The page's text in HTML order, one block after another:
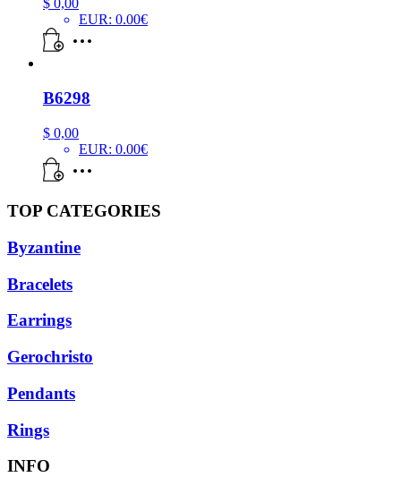
$ 0,00
EUR: 0.00€
B6298
$ 0,00
EUR: 0.00€
TOP CATEGORIES
Byzantine
Bracelets
Earrings
Gerochristo
Pendants
Rings
INFO